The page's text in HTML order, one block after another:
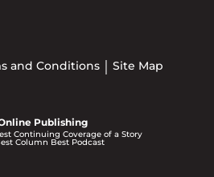
and Conditions Site Map
Publishing
Continuing Coverage of a Story
Column Best Podcast